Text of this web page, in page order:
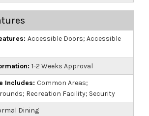
Accessible Doors; Accessible
1-2 Weeks Approval
Includes:Common Areas;
Recreation Facility; Security
Dining